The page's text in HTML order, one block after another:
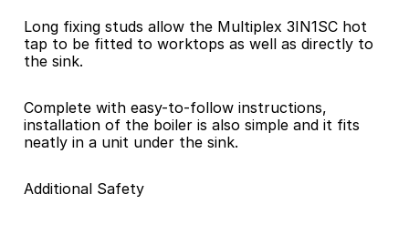
Long fixing studs allow the Multiplex 3IN1SC hot
tap to be fitted to worktops as well as directly to
the sink.
Complete with easy-to-follow instructions,
installation of the boiler is also simple and it fits
neatly in a unit under the sink.
Additional Safety